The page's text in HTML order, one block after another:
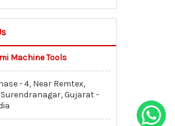
Machine Tools
- 4, Near Remtex,
Gujarat -